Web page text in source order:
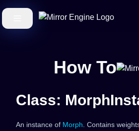
How To
Class:
An instance of Morph . Contains